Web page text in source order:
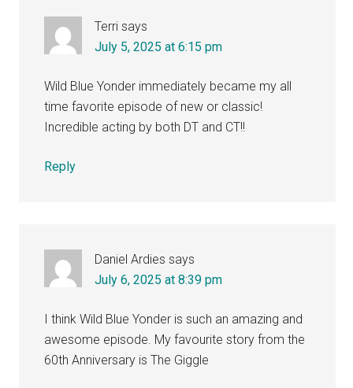
Terri says
July 5, 2025 at 6:15 pm
Wild Blue Yonder immediately became my all
time favorite episode of new or classic!
Incredible acting by both DT and CT!!
Reply
Daniel Ardies says
July 6, 2025 at 8:39 pm
I think Wild Blue Yonder is such an amazing and
awesome episode. My favourite story from the
60th Anniversary is The Giggle